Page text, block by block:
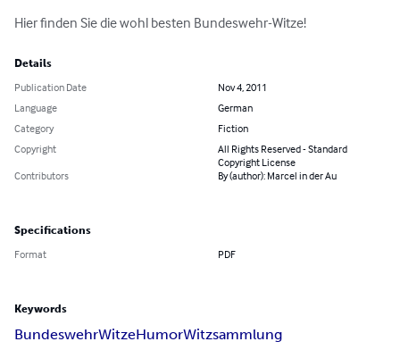
Hier finden Sie die wohl besten Bundeswehr-Witze!
Details
Publication Date
Nov 4, 2011
Language
German
Category
Fiction
Copyright
All Rights Reserved - Standard
Copyright License
Contributors
By (author): Marcel in der Au
Specifications
Format PDF
Keywords
BundeswehrWitzeHumorWitzsammlung